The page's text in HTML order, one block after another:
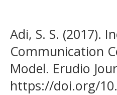
Adi, S. S. (2017).
Communication
Model. Erudio
https://doi.org/